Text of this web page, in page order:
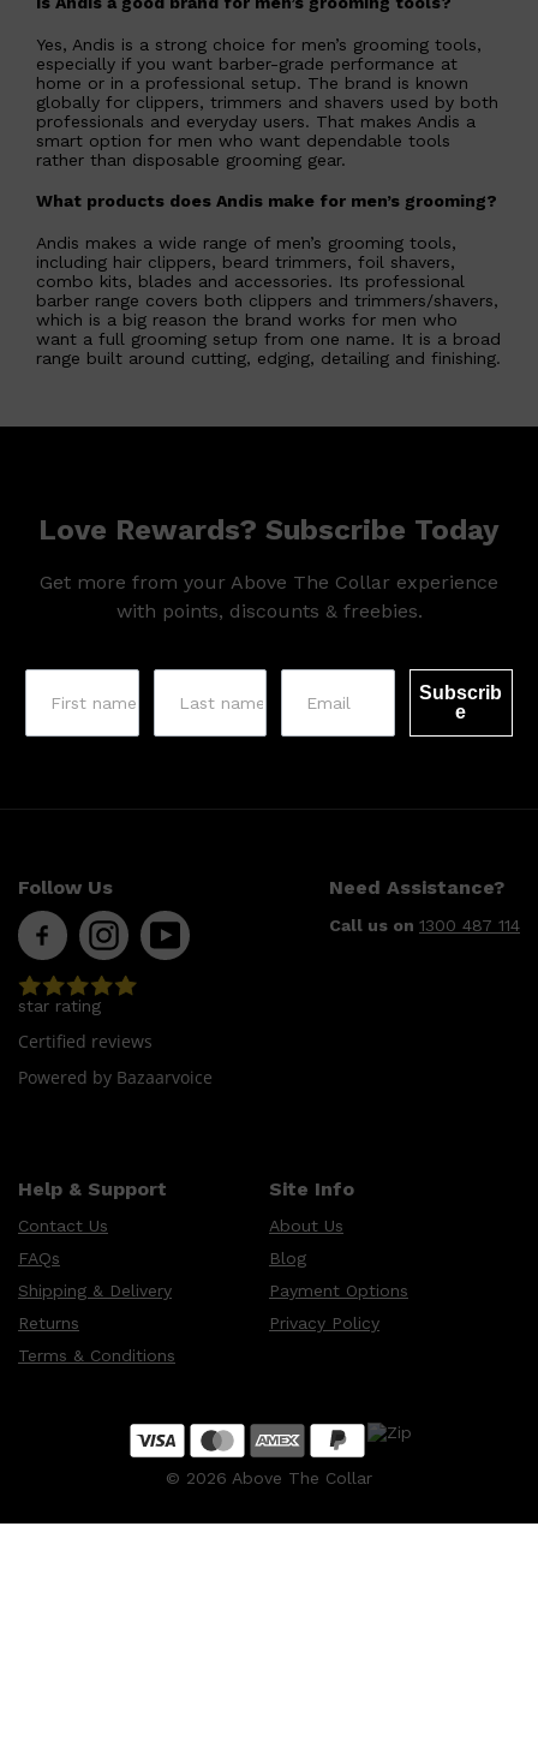
Yes, Andis is a strong choice for men’s grooming tools,
especially if you want barber-grade performance at
home or in a professional setup. The brand is known
globally for clippers, trimmers and shavers used by both
professionals and everyday users. That makes Andis a
smart option for men who want dependable tools
rather than disposable grooming gear.
What products does Andis make for men’s grooming?
Andis makes a wide range of men’s grooming tools,
including hair clippers, beard trimmers, foil shavers,
combo kits, blades and accessories. Its professional
barber range covers both clippers and trimmers/shavers,
which is a big reason the brand works for men who
want a full grooming setup from one name. It is a broad
range built around cutting, edging, detailing and finishing.
Love Rewards? Subscribe Today
Get more from your Above The Collar experience
with points, discounts & freebies.
Subscrib
e
Follow Us Need Assistance?
Call us on 1300 487 114
star rating
Certified reviews
Powered by Bazaarvoice
Help & Support
Contact Us
FAQs
Shipping & Delivery
Returns
Terms & Conditions
Site Info
About Us
Blog
Payment Options
Privacy Policy
© 2026 Above The Collar